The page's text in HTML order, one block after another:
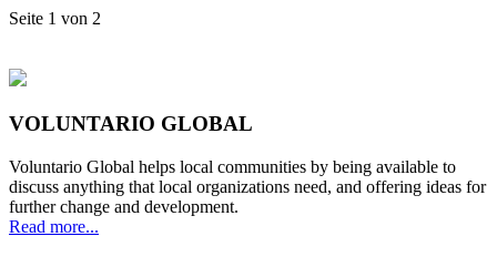
Seite 1 von 2
VOLUNTARIO GLOBAL
Voluntario Global helps local communities by being available to
discuss anything that local organizations need, and offering ideas for
further change and development.
Read more...